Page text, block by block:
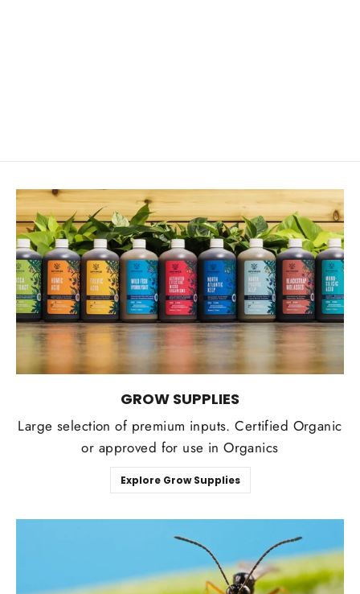
GROW SUPPLIES
Large selection of premium inputs. Certified Organic
or approved for use in Organics
Explore Grow Supplies